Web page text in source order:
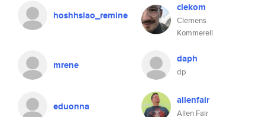
hoshhsiao_remine
clekom
Clemens
Kommerell
mrene daph
dp
eduonna allenfair
Allen Fair